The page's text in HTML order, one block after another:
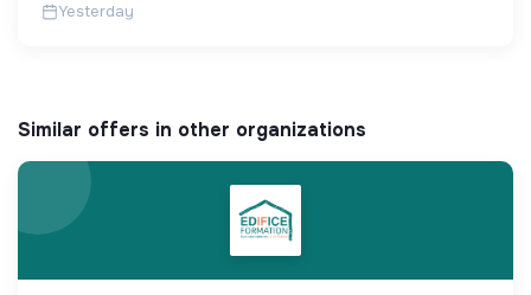
Yesterday
Similar offers in other organizations